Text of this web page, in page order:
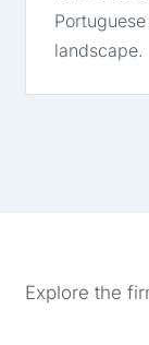
landscape.
Explore the